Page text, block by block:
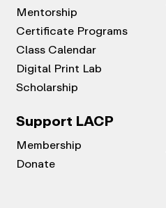
Mentorship
Certificate Programs
Class Calendar
Digital Print Lab
Scholarship
Support LACP
Membership
Donate